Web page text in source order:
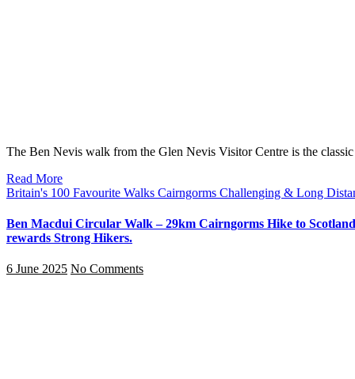
The Ben Nevis walk from the Glen Nevis Visitor Centre is the
Read More
Britain's 100 Favourite Walks Cairngorms Challenging & Long
Ben Macdui Circular Walk – 29km Cairngorms Hike to
rewards Strong Hikers.
6 June 2025 No Comments